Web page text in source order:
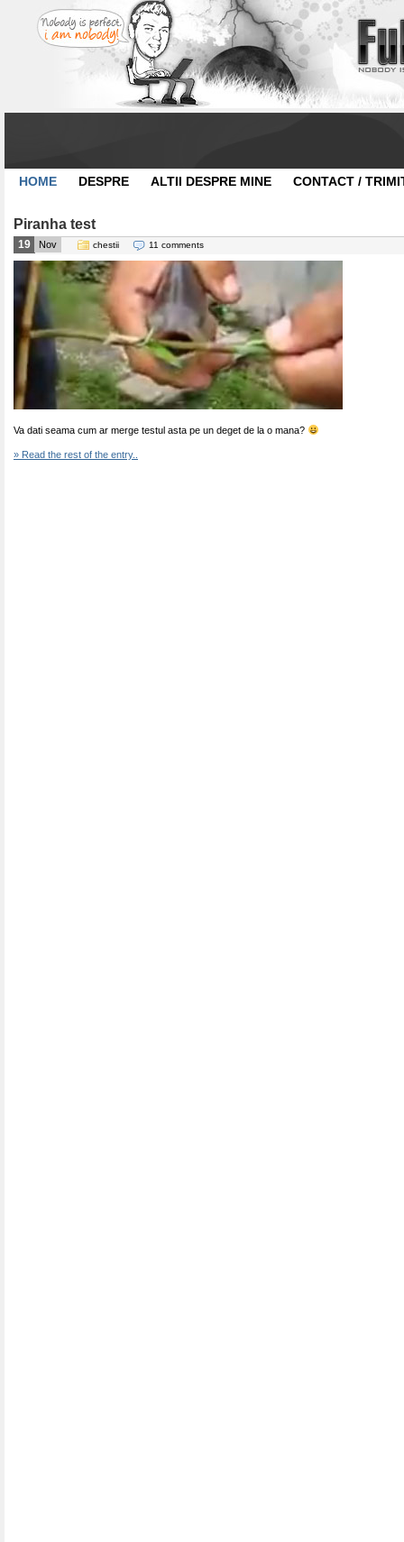
HOME DESPRE ALTII DESPRE MINE CONTACT /
Piranha test
19 Nov chestii 11 comments
Va dati seama cum ar merge testul asta pe un deget de la o mana?
» Read the rest of the entry..